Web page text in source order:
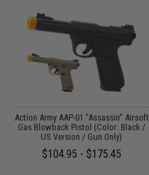
Action Army AAP-01 "Assassin" Airsoft
Gas Blowback Pistol (Color: Black /
US Version / Gun Only)
$104.95 - $175.45